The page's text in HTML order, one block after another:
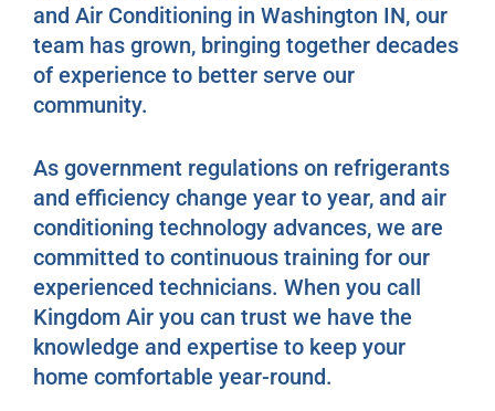
and Air Conditioning in Washington IN, our
team has grown, bringing together decades
of experience to better serve our
community.
As government regulations on refrigerants
and efficiency change year to year, and air
conditioning technology advances, we are
committed to continuous training for our
experienced technicians. When you call
Kingdom Air you can trust we have the
knowledge and expertise to keep your
home comfortable year-round.